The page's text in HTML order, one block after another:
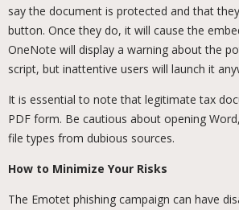
say the document is protected and that
button. Once they do, it will cause the
OneNote will display a warning about the
script, but inattentive users will launch it
It is essential to note that legitimate tax
PDF form. Be cautious about opening
file types from dubious sources.
How to Minimize Your Risks
The Emotet phishing campaign can have